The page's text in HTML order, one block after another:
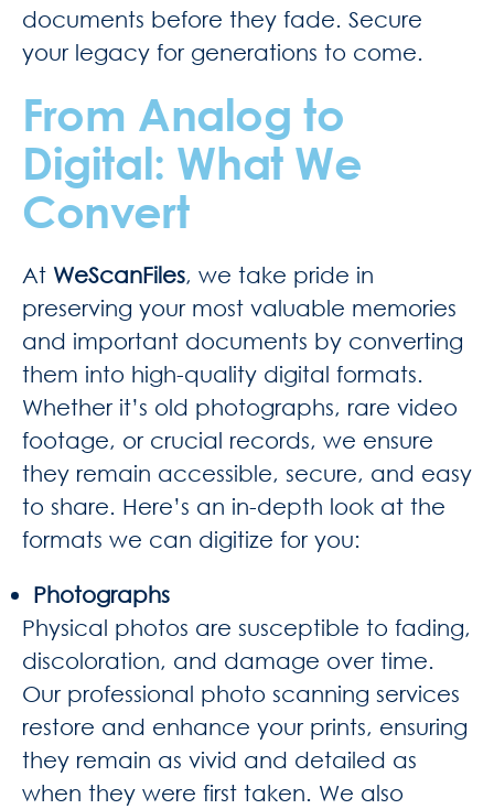
documents before they fade. Secure
your legacy for generations to come.
From Analog to
Digital: What We
Convert
At WeScanFiles, we take pride in
preserving your most valuable memories
and important documents by converting
them into high-quality digital formats.
Whether it’s old photographs, rare video
footage, or crucial records, we ensure
they remain accessible, secure, and easy
to share. Here’s an in-depth look at the
formats we can digitize for you:
Photographs
Physical photos are susceptible to fading,
discoloration, and damage over time.
Our professional photo scanning services
restore and enhance your prints, ensuring
they remain as vivid and detailed as
when they were first taken. We also